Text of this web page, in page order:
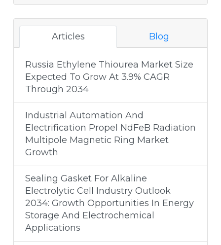
Articles Blog
Russia Ethylene Thiourea Market Size
Expected To Grow At 3.9% CAGR
Through 2034
Industrial Automation And
Electrification Propel NdFeB Radiation
Multipole Magnetic Ring Market
Growth
Sealing Gasket For Alkaline
Electrolytic Cell Industry Outlook
2034: Growth Opportunities In Energy
Storage And Electrochemical
Applications